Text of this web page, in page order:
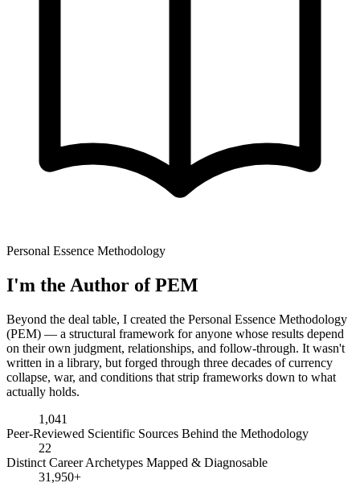
Personal Essence Methodology
I'm the Author of PEM
Beyond the deal table, I created the Personal Essence Methodology
(PEM) — a structural framework for anyone whose results depend
on their own judgment, relationships, and follow-through. It wasn't
written in a library, but forged through three decades of currency
collapse, war, and conditions that strip frameworks down to what
actually holds.
1,041
Peer-Reviewed Scientific Sources Behind the Methodology
22
Distinct Career Archetypes Mapped & Diagnosable
31,950+